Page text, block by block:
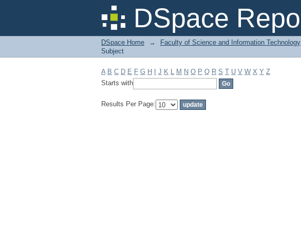
DSpace
Filter by: Subject
DSpace Home → Faculty of Science and Information Technology
Subject
A B C D E F G H J K L M N O P Q R S T U V W X Y Z
Starts with
Results Per Page: